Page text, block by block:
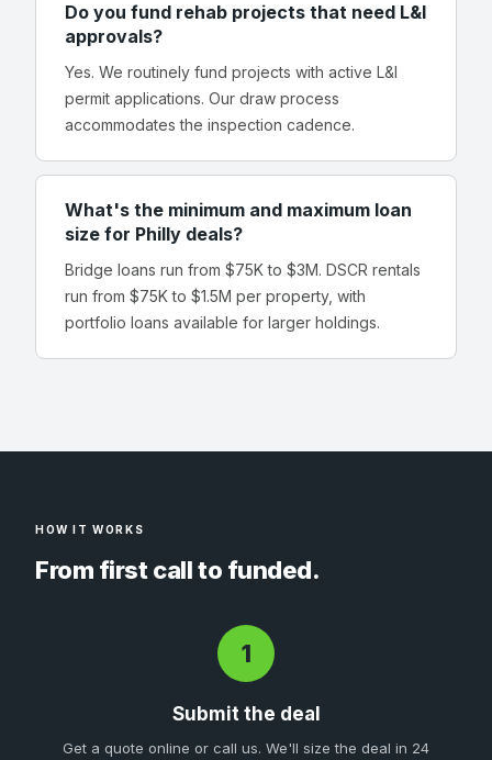
Do you fund rehab projects that need L&I
approvals?
Yes. We routinely fund projects with active L&I
permit applications. Our draw process
accommodates the inspection cadence.
What's the minimum and maximum loan
size for Philly deals?
Bridge loans run from $75K to $3M. DSCR rentals
run from $75K to $1.5M per property, with
portfolio loans available for larger holdings.
HOW IT WORKS
From first call to funded.
1
Submit the deal
Get a quote online or call us. We'll size the deal in 24